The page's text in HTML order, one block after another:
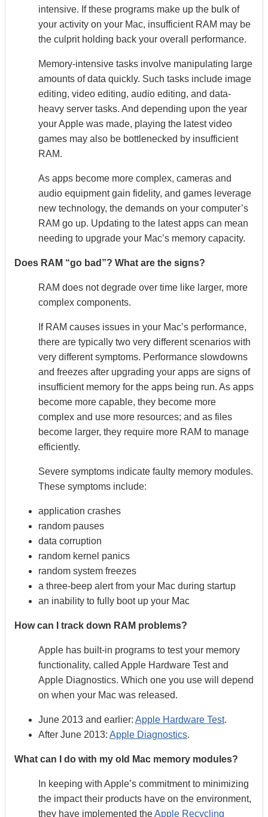
intensive. If these programs make up the bulk of
your activity on your Mac, insufficient RAM may be
the culprit holding back your overall performance.
Memory-intensive tasks involve manipulating large
amounts of data quickly. Such tasks include image
editing, video editing, audio editing, and data-
heavy server tasks. And depending upon the year
your Apple was made, playing the latest video
games may also be bottlenecked by insufficient
RAM.
As apps become more complex, cameras and
audio equipment gain fidelity, and games leverage
new technology, the demands on your computer’s
RAM go up. Updating to the latest apps can mean
needing to upgrade your Mac’s memory capacity.
Does RAM “go bad”? What are the signs?
RAM does not degrade over time like larger, more
complex components.
If RAM causes issues in your Mac’s performance,
there are typically two very different scenarios with
very different symptoms. Performance slowdowns
and freezes after upgrading your apps are signs of
insufficient memory for the apps being run. As apps
become more capable, they become more
complex and use more resources; and as files
become larger, they require more RAM to manage
efficiently.
Severe symptoms indicate faulty memory modules.
These symptoms include:
application crashes
random pauses
data corruption
random kernel panics
random system freezes
a three-beep alert from your Mac during startup
an inability to fully boot up your Mac
How can I track down RAM problems?
Apple has built-in programs to test your memory
functionality, called Apple Hardware Test and
Apple Diagnostics. Which one you use will depend
on when your Mac was released.
June 2013 and earlier: Apple Hardware Test.
After June 2013: Apple Diagnostics.
What can I do with my old Mac memory modules?
In keeping with Apple’s commitment to minimizing
the impact their products have on the environment,
they have implemented theApple Recycling